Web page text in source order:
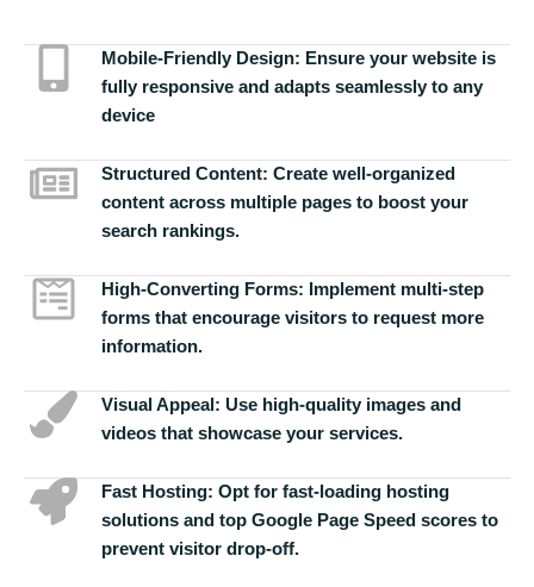
Mobile-Friendly Design: Ensure your website is
fully responsive and adapts seamlessly to any
device
Structured Content: Create well-organized
content across multiple pages to boost your
search rankings.
High-Converting Forms: Implement multi-step
forms that encourage visitors to request more
information.
Visual Appeal: Use high-quality images and
videos that showcase your services.
Fast Hosting: Opt for fast-loading hosting
solutions and top Google Page Speed scores to
prevent visitor drop-off.